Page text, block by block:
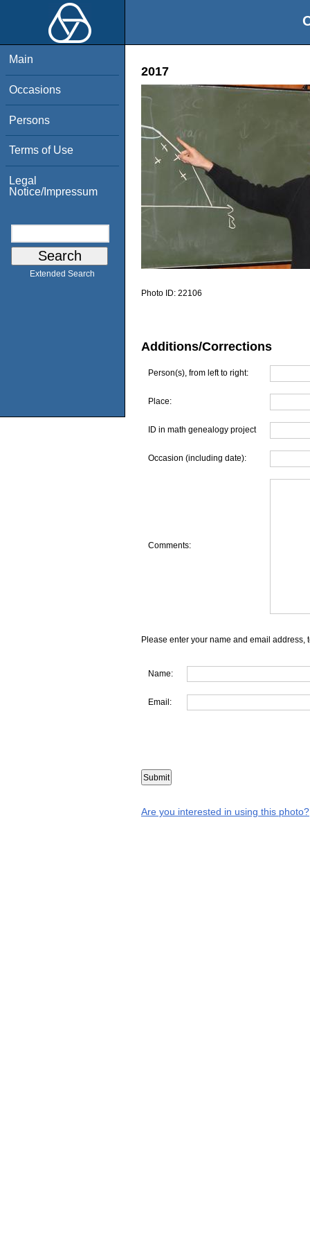
Main
Occasions
Persons
Terms of Use
Legal
Notice/Impressum
Extended Search
2017
Photo ID: 22106
Additions/Corrections
Person(s), from left to right:
Place:
ID in math genealogy project
Occasion (including date):
Comments:
Please enter your name and email address,
Name:
Email:
Are you interested in using this photo?